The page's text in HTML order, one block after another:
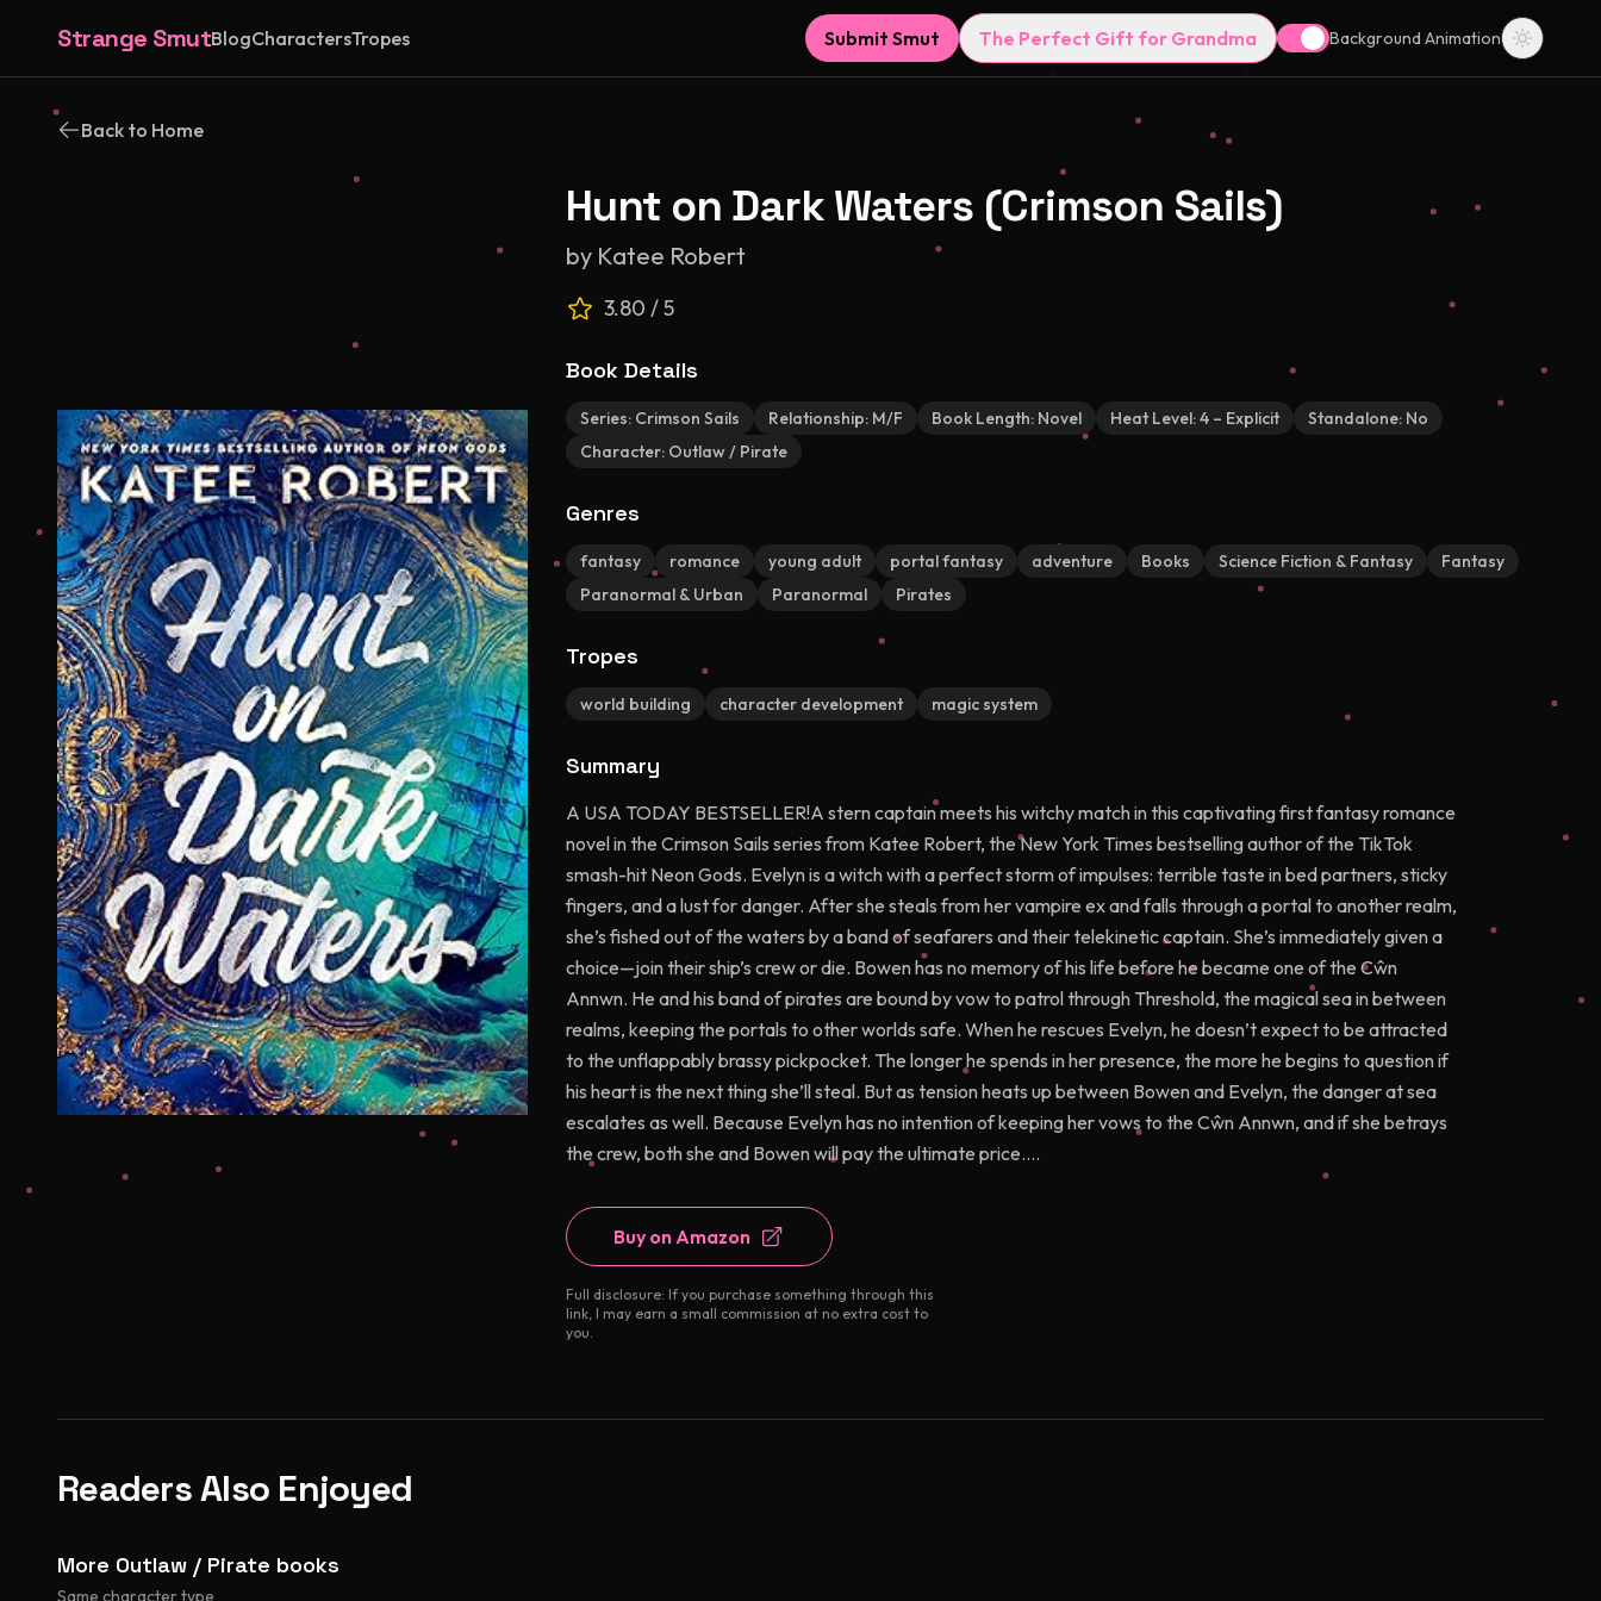
Strange SmutBlogCharactersTropes Submit Smut The Perfect Gift for Grandma Background Animation
Back to Home
Hunt on Dark Waters (Crimson Sails)
by Katee Robert
3.80 / 5
Book Details
Series: Crimson Sails Relationship: M/F Book Length: Novel Heat Level:4 – Explicit Standalone: No
Character: Outlaw / Pirate
Genres
fantasy romance young adult portal fantasy adventure Books Science Fiction & Fantasy
Fantasy
Paranormal & Urban
Paranormal Pirates
Tropes
world building character development magic system
Summary
A USA TODAY BESTSELLER!A stern captain meets his witchy match in this captivating first fantasy romance
novel in the Crimson Sails series from Katee Robert, the New York Times bestselling author of the TikTok
smash-hit Neon Gods. Evelyn is a witch with a perfect storm of impulses: terrible taste in bed partners, sticky
fingers, and a lust for danger. After she steals from her vampire ex and falls through a portal to another realm,
she’s fished out of the waters by a band of seafarers and their telekinetic captain. She’s immediately given a
choice—join their ship’s crew or die. Bowen has no memory of his life before he became one of the Cŵn
Annwn. He and his band of pirates are bound by vow to patrol through Threshold, the magical sea in between
realms, keeping the portals to other worlds safe. When he rescues Evelyn, he doesn’t expect to be attracted
to the unflappably brassy pickpocket. The longer he spends in her presence, the more he begins to question if
his heart is the next thing she’ll steal. But as tension heats up between Bowen and Evelyn, the danger at sea
escalates as well. Because Evelyn has no intention of keeping her vows to the Cŵn Annwn, and if she betrays
the crew, both she and Bowen will pay the ultimate price....
Buy on Amazon
Full disclosure: If you purchase something through this
link, I may earn a small commission at no extra cost to
you.
Readers Also Enjoyed
More Outlaw / Pirate books
Same character type